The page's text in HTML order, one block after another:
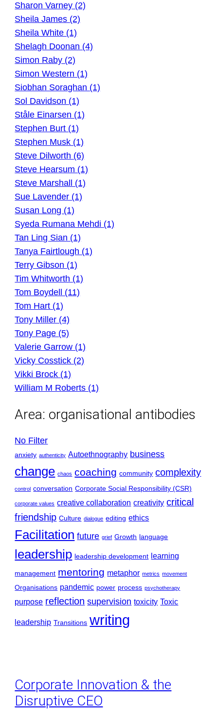
Sharon Varney (2)
Sheila James (2)
Sheila White (1)
Shelagh Doonan (4)
Simon Raby (2)
Simon Western (1)
Siobhan Soraghan (1)
Sol Davidson (1)
Ståle Einarsen (1)
Stephen Burt (1)
Stephen Musk (1)
Steve Dilworth (6)
Steve Hearsum (1)
Steve Marshall (1)
Sue Lavender (1)
Susan Long (1)
Syeda Rumana Mehdi (1)
Tan Ling Sian (1)
Tanya Fairtlough (1)
Terry Gibson (1)
Tim Whitworth (1)
Tom Boydell (11)
Tom Hart (1)
Tony Miller (4)
Tony Page (5)
Valerie Garrow (1)
Vicky Cosstick (2)
Vikki Brock (1)
William M Roberts (1)
Area: organisational antibodies
No Filter
anxiety authenticity Autoethnography business
change chaos coaching community complexity
control conversation Corporate Social Responsibility (CSR)
corporate values creative collaboration creativity critical
friendship Culture dialogue editing ethics
Facilitation future grief Growth language
leadership leadership development learning
management mentoring metaphor metrics movement
Organisations pandemic power process psychotherapy
purpose reflection supervision toxicity Toxic
leadership Transitions writing
Corporate Innovation & the
Disruptive CEO